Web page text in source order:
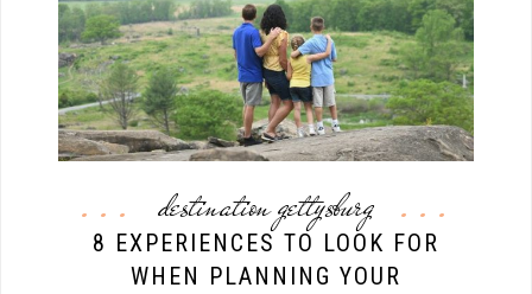
destination gettysburg
8 EXPERIENCES TO LOOK FOR
WHEN PLANNING YOUR